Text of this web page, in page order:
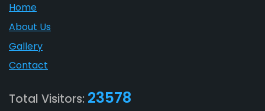
Home
About Us
Gallery
Contact
Total Visitors: 23578